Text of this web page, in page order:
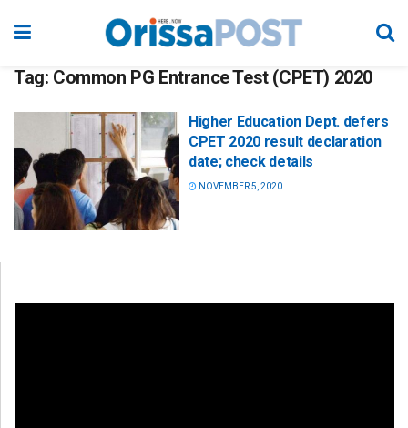
Tag: Common PG Entrance Test (CPET) 2020
Higher Education Dept. defers
CPET 2020 result declaration
date; check details
NOVEMBER 5, 2020